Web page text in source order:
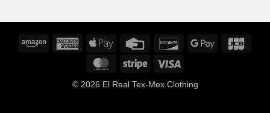
Amazon
American
Express
Apple
Credit
DiscoverGoogle
MasterCardStripe
© 2026 El Real Tex-Mex Clothing